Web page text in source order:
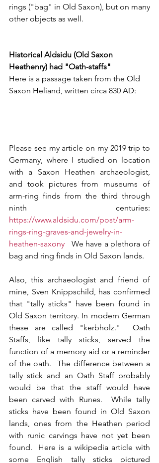
rings ("bag" in Old Saxon), but on many
other objects as well.
Historical Aldsidu (Old Saxon
Heathenry) had "Oath-staffs"
Here is a passage taken from the Old
Saxon Heliand, written circa 830 AD:
Please see my article on my 2019 trip to
Germany, where I studied on location
with a Saxon Heathen archaeologist,
and took pictures from museums of
arm-ring finds from the third through
https://www.aldsidu.com/post/arm-
rings-ring-graves-and-jewelry-in-
heathen-saxony
   We have a plethora of
bag and ring finds in Old Saxon lands.
Also, this archaeologist and friend of
mine, Sven Knippschild, has confirmed
that "tally sticks" have been found in
Old Saxon territory. In modern German
these are called "kerbholz."  Oath
Staffs, like tally sticks, served the
function of a memory aid or a reminder
of the oath.  The difference between a
tally stick and an Oath Staff probably
would be that the staff would have
been carved with Runes.  While tally
sticks have been found in Old Saxon
lands, ones from the Heathen period
with runic carvings have not yet been
found.  Here is a wikipedia article with
some English tally sticks pictured